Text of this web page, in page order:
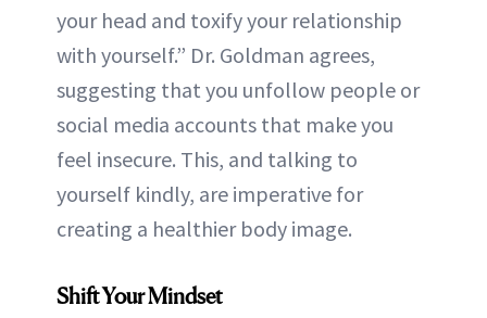
your head and toxify your relationship
with yourself.” Dr. Goldman agrees,
suggesting that you unfollow people or
social media accounts that make you
feel insecure. This, and talking to
yourself kindly, are imperative for
creating a healthier body image.
Shift Your Mindset